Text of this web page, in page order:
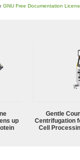
GNU Free Documentation
up
Gentle
Centrifugation
Cell